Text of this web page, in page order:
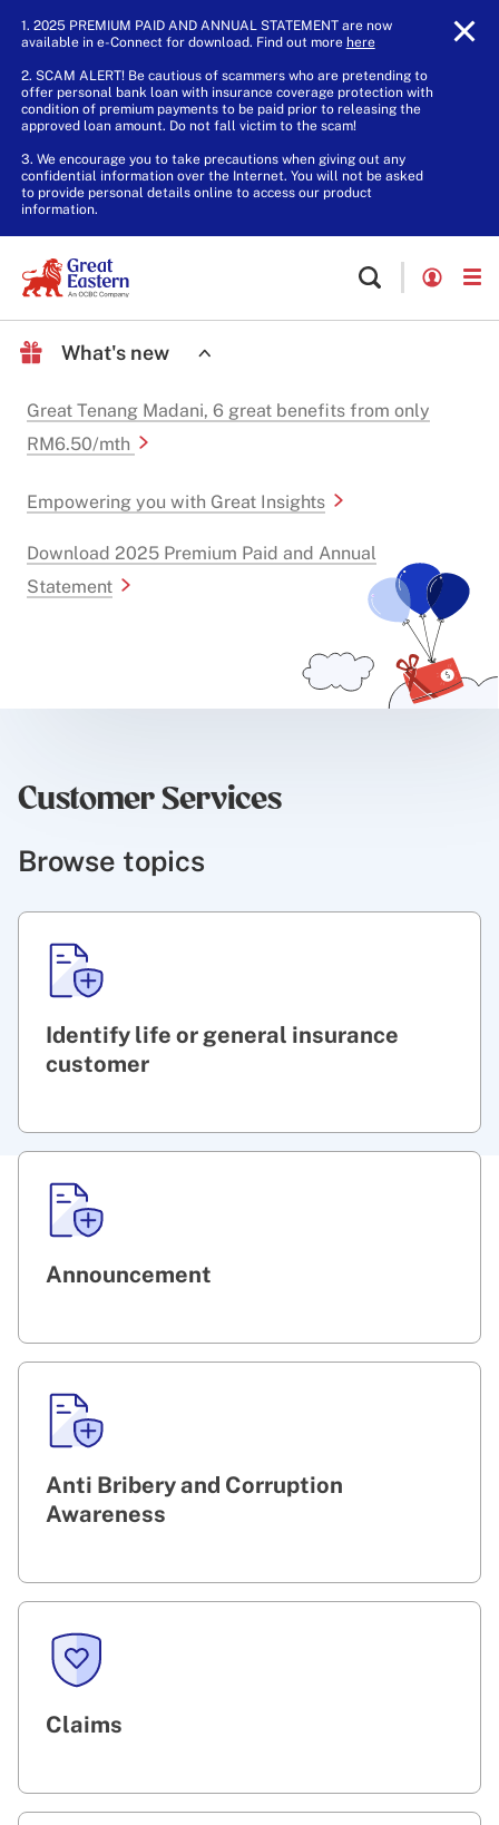
1. 2025 PREMIUM PAID AND ANNUAL STATEMENT are now
available in e-Connect for download. Find out more here.
2. SCAM ALERT! Be cautious of scammers who are pretending to
offer personal bank loan with insurance coverage protection with
condition of premium payments to be paid prior to releasing the
approved loan amount. Do not fall victim to the scam!
3. We encourage you to take precautions when giving out any
confidential information over the Internet. You will not be asked
to provide personal details online to access our product
information.
What's new
Great Tenang Madani, 6 great benefits from only
RM6.50/mth
Empowering you with Great Insights
Download 2025 Premium Paid and Annual
Statement
Customer Services
Browse topics
Identify life or general insurance
customer
Announcement
Anti Bribery and Corruption
Awareness
Claims